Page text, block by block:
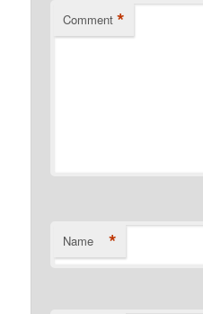
Comment *
Name *